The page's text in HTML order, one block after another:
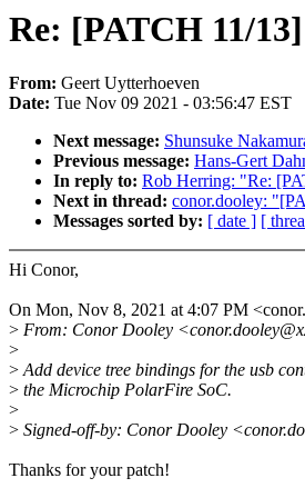
Re: [PATCH 11/
From: Geert Uytterhoeven
Date: Tue Nov 09 2021 - 03:56:47 EST
Next message: Shunsuke
Previous message: Hans-Gert
In reply to: Rob Herring: "Re:
Next in thread: conor.dooley:
Messages sorted by: [ date ] [
Hi Conor,
On Mon, Nov 8, 2021 at 4:07 PM
> From: Conor Dooley
>
>Add device tree bindings for the usb
> the Microchip PolarFire SoC.
>
> Signed-off-by: Conor Dooley
Thanks for your patch!